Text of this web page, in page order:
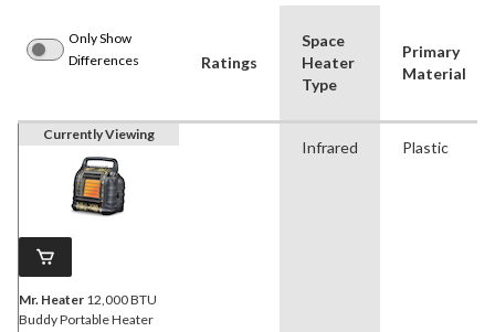
Only Show
Differences
Ratings
Space
Heater
Type
Primary
Material
Currently Viewing
Mr. Heater 12,000 BTU
Buddy Portable Heater
Infrared Plastic